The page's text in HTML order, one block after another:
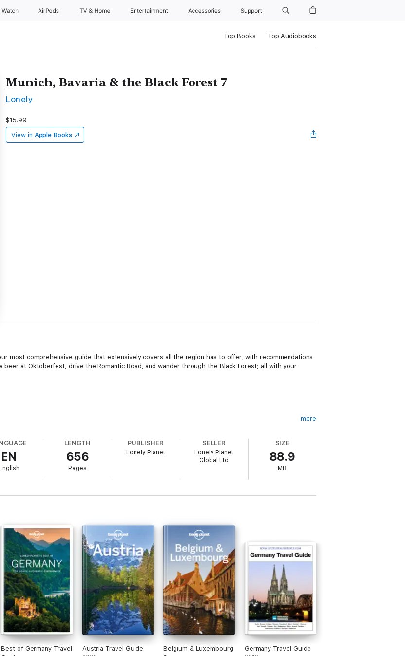
Watch AirPods TV & Home Entertainment Accessories Support
Top Books Top Audiobooks
Munich, Bavaria & the Black Forest 7
Lonely
$15.99
View in Apple Books
most comprehensive guide that extensively covers all the region has to offer, with recommendations
beer at Oktoberfest, drive the Romantic Road, and wander through the Black Forest; all with your
before publication to ensure they are still open after 2020ís COVID-19 outbreak
of Munich, Bavaria & the Black Forestís best experiences and where to have them
you find fresh ideas and cool new areas
save money, plus fun stuff just for kids
fi, ATM and transport info - all you need for a smooth journey from airport to hotel
personal needs and interests
more
EN
English
LENGTH
656
Pages
PUBLISHER
Lonely Planet
SELLER
Lonely Planet
Global Ltd
SIZE
88.9
MB
Best of Germany Travel
Austria Travel Guide
Belgium & Luxembourg
Germany Travel Guide